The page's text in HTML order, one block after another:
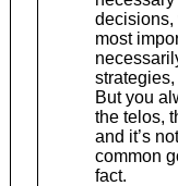
decisions,
most
But you
the telos,
and it’s
common
fact.